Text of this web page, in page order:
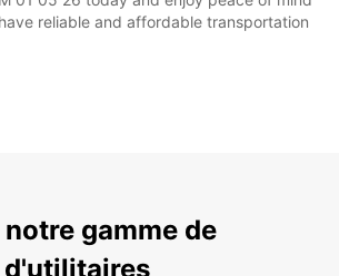
reliable and affordable transportation
gamme de